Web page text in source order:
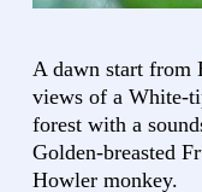
A dawn start from
views of a White-
forest with a
Golden-breasted
Howler monkey.